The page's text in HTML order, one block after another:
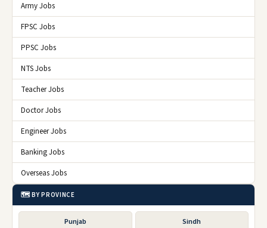
Army Jobs
FPSC Jobs
PPSC Jobs
NTS Jobs
Teacher Jobs
Doctor Jobs
Engineer Jobs
Banking Jobs
Overseas Jobs
🗺️ BY PROVINCE
Punjab Sindh